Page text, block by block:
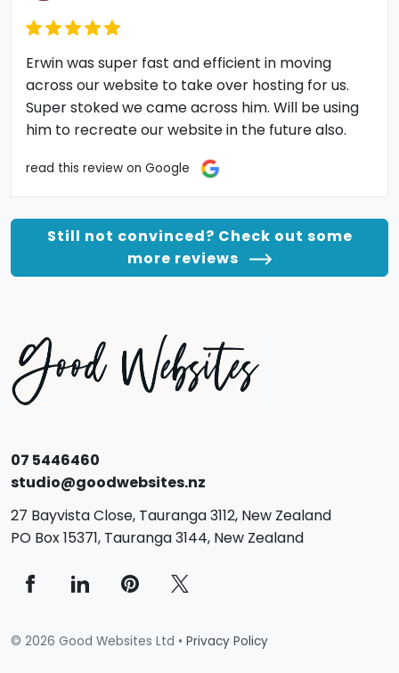
Erwin was super fast and efficient in moving
across our website to take over hosting for us.
Super stoked we came across him. Will be using
him to recreate our website in the future also.
read this review on Google
Still not convinced? Check out some
more reviews
07 5446460
studio@goodwebsites.nz
27 Bayvista Close, Tauranga3112, New Zealand
PO Box 15371, Tauranga3144, New Zealand
© 2026 Good Websites Ltd • Privacy Policy